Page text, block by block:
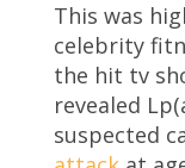
This was
celebrity
the hit tv
revealed
suspected